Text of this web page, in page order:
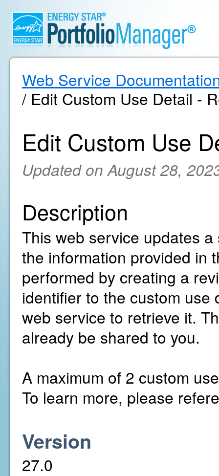
Web Service
/ Edit Custom Use Detail -
Edit Custom Use
Updated on August 28,
Description
This web service updates
the information provided in
performed by creating a
identifier to the custom
web service to retrieve it.
already be shared to you.
A maximum of 2 custom
To learn more, please
Version
27.0